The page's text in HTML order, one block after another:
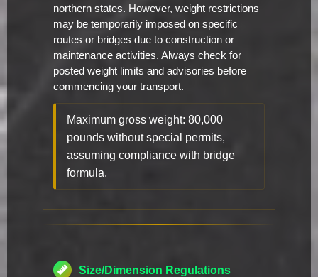
northern states. However, weight restrictions
may be temporarily imposed on specific
routes or bridges due to construction or
maintenance activities. Always check for
posted weight limits and advisories before
commencing your transport.
Maximum gross weight: 80,000
pounds without special permits,
assuming compliance with bridge
formula.
Size/Dimension Regulations